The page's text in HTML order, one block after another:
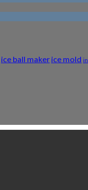
ice ball maker ice mold